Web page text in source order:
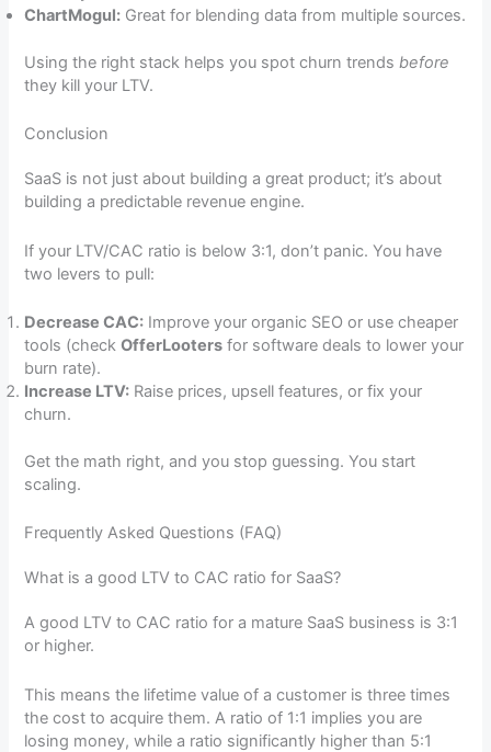
ChartMogul: Great for blending data from multiple sources.
Using the right stack helps you spot churn trendsbefore
they kill your LTV.
Conclusion
SaaS is not just about building a great product; it’s about
building a predictable revenue engine.
If your LTV/CAC ratio is below 3:1, don’t panic. You have
two levers to pull:
Decrease CAC: Improve your organic SEO or use cheaper
tools (checkOfferLooters for software deals to lower your
burn rate).
Increase LTV: Raise prices, upsell features, or fix your
churn.
Get the math right, and you stop guessing. You start
scaling.
Frequently Asked Questions (FAQ)
What is a good LTV to CAC ratio for SaaS?
A good LTV to CAC ratio for a mature SaaS business is 3:1
or higher.
This means the lifetime value of a customer is three times
the cost to acquire them. A ratio of 1:1 implies you are
losing money, while a ratio significantly higher than 5:1